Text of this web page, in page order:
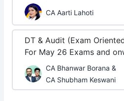
CA Aarti Lahoti
DT & Audit (Exam
For May 26 Exams and
CA Bhanwar Borana &
CA Shubham Keswani